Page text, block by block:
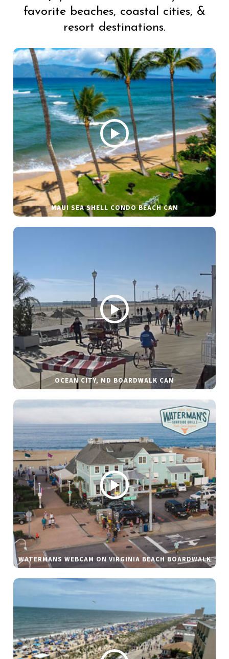
favorite beaches, coastal cities, &
resort destinations.
MAUI SEA SHELL CONDO BEACH CAM
OCEAN CITY, MD BOARDWALK CAM
WATERMANS WEBCAM ON VIRGINIA BEACH BOARDWALK